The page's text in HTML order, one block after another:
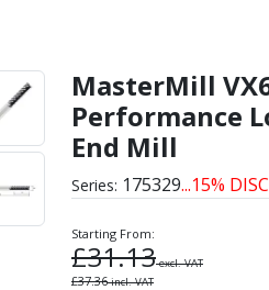
High
MasterMill
Performance
End Mill
Series: 175329...15%
Starting From:
£31.13excl. VAT
£37.36incl. VAT